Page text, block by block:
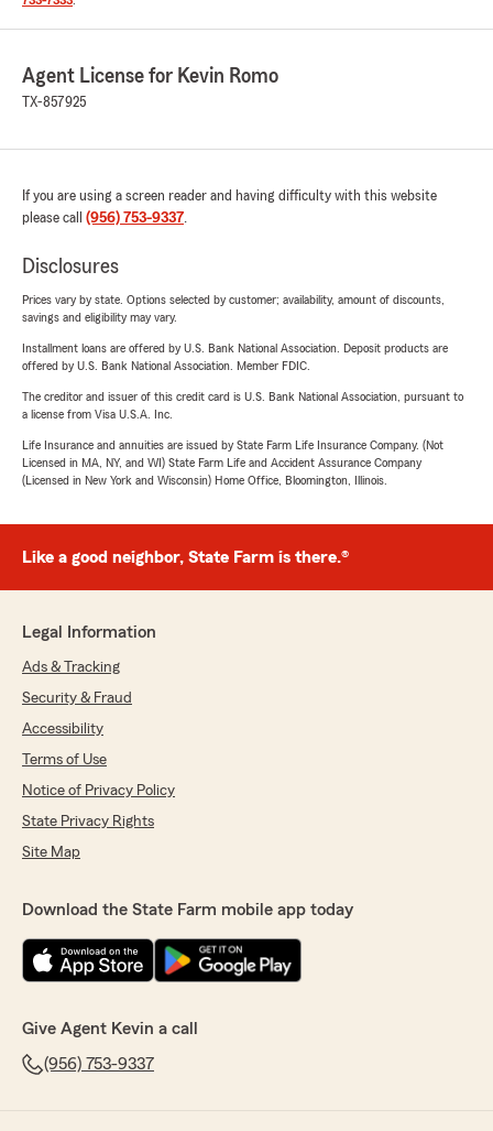
Agent License for Kevin Romo
TX-857925
If you are using a screen reader and having difficulty with this website
please call (956) 753-9337.
Disclosures
Prices vary by state. Options selected by customer; availability, amount of discounts,
savings and eligibility may vary.
Installment loans are offered by U.S. Bank National Association. Deposit products are
offered by U.S. Bank National Association. Member FDIC.
The creditor and issuer of this credit card is U.S. Bank National Association, pursuant to
a license from Visa U.S.A. Inc.
Life Insurance and annuities are issued by State Farm Life Insurance Company. (Not
Licensed in MA, NY, and WI) State Farm Life and Accident Assurance Company
(Licensed in New York and Wisconsin) Home Office, Bloomington, Illinois.
Like a good neighbor, State Farm is there.®
Legal Information
Ads & Tracking
Security & Fraud
Accessibility
Terms of Use
Notice of Privacy Policy
State Privacy Rights
Site Map
Download the State Farm mobile app today
Give Agent Kevin a call
(956) 753-9337